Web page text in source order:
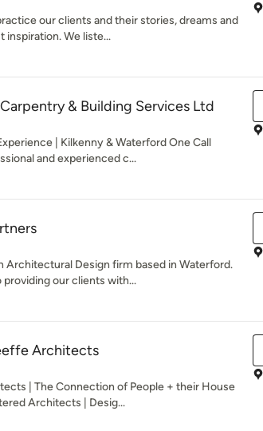
our clients and their stories, dreams and
inspiration. We liste...
& Building Services Ltd
| Kilkenny & Waterford One Call
and experienced c...
Architectural Design firm based in Waterford.
our clients with...
Architects
| The Connection of People + their House
Architects | Desig...